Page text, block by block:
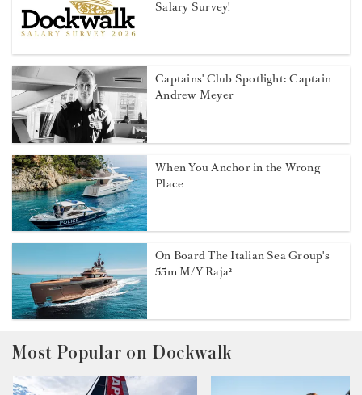
Salary Survey!
Captains' Club Spotlight: Captain
Andrew Meyer
When You Anchor in the Wrong
Place
On Board The Italian Sea Group's
55m M/Y Raja²
Most Popular on Dockwalk